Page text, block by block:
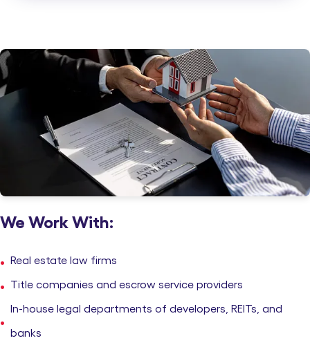
ISO-certified workflows and end-to-end secure document
handling.
We Work With:
Real estate law firms
Title companies and escrow service providers
In-house legal departments of developers, REITs, and
banks